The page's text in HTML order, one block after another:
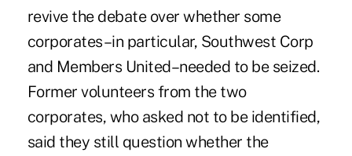
revive the debate over whether some
corporates–in particular, Southwest Corp
and Members United–needed to be seized.
Former volunteers from the two
corporates, who asked not to be identified,
said they still question whether the